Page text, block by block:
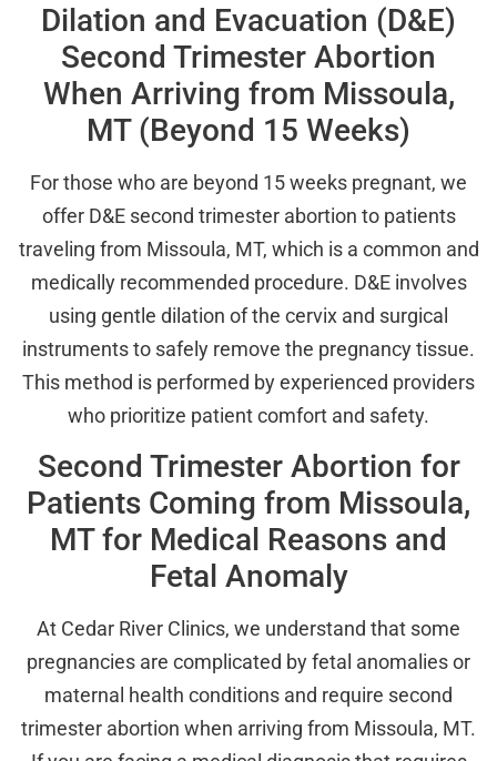
Dilation and Evacuation (D&E)
Second Trimester Abortion
When Arriving from Missoula,
MT (Beyond 15 Weeks)
For those who are beyond 15 weeks pregnant, we
offer D&E second trimester abortion to patients
traveling from Missoula, MT, which is a common and
medically recommended procedure. D&E involves
using gentle dilation of the cervix and surgical
instruments to safely remove the pregnancy tissue.
This method is performed by experienced providers
who prioritize patient comfort and safety.
Second Trimester Abortion for
Patients Coming from Missoula,
MT for Medical Reasons and
Fetal Anomaly
At Cedar River Clinics, we understand that some
pregnancies are complicated by fetal anomalies or
maternal health conditions and require second
trimester abortion when arriving from Missoula, MT.